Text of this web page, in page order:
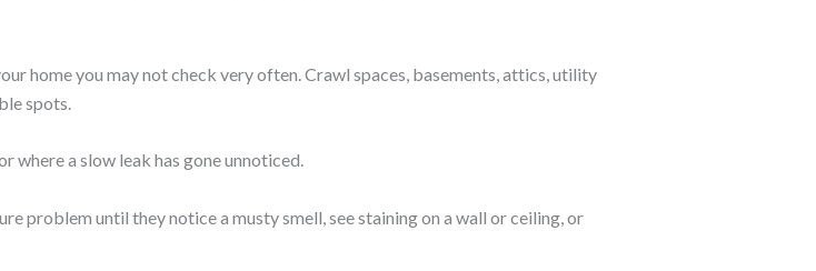
home you may not check very often. Crawl spaces, basements, attics, utility
spots.
where a slow leak has gone unnoticed.
problem until they notice a musty smell, see staining on a wall or ceiling, or